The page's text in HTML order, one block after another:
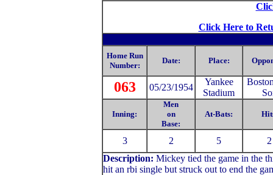
Click Here to
Home Run
Number:
Date: Place:
063 05/23/1954
Yankee
Stadium
Inning:
Men
on
Base:
At-Bats:
3 2 5
2
Description: Mickey tied the game in the
hit an rbi single but struck out to end the